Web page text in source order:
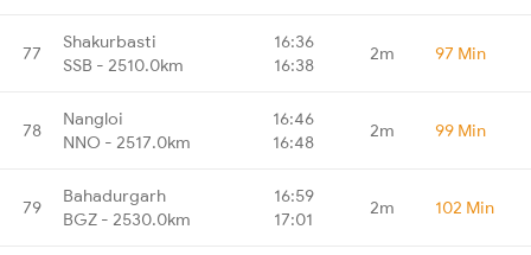
77
Shakurbasti
SSB - 2510.0km
16:36
16:38
2m 97 Min
78
Nangloi
NNO - 2517.0km
16:46
16:48
2m 99 Min
79
Bahadurgarh
BGZ - 2530.0km
16:59
17:01
2m 102 Min